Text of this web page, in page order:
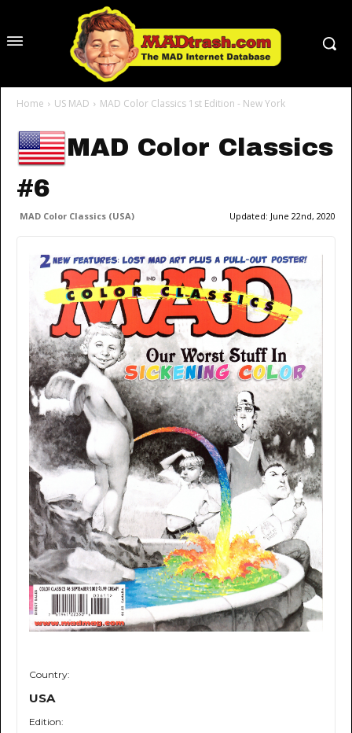
Home US MAD MAD Color Classics 1st Edition - New York
MAD Color Classics
#6
MAD Color Classics (USA) Updated: June 22nd, 2020
Country:
USA
Edition: